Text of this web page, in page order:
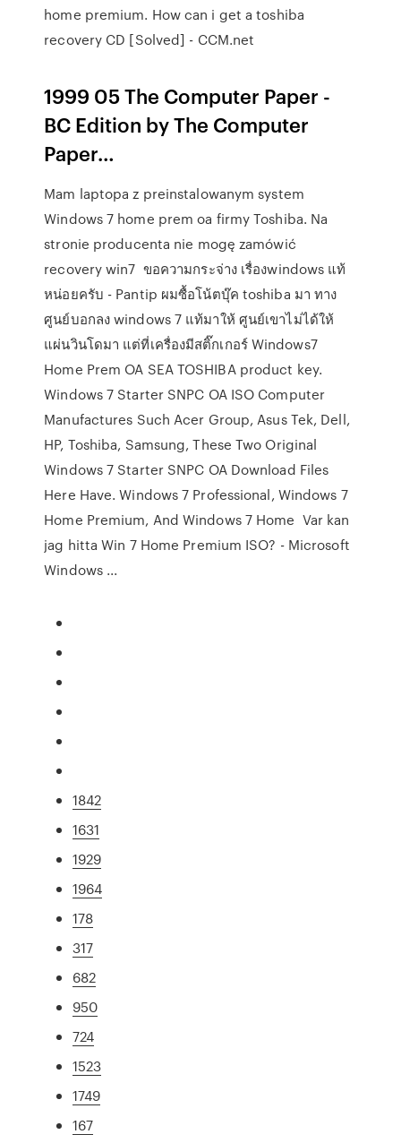
home premium. How can i get a toshiba
recovery CD [Solved] - CCM.net
1999 05 The Computer Paper -
BC Edition by The Computer
Paper…
Mam laptopa z preinstalowanym system
Windows 7 home prem oa firmy Toshiba. Na
stronie producenta nie mogę zamówić
recovery win7 ขอความกระจ่าง เรื่องwindows แท้
หน่อยครับ - Pantip ผมซื้อโน้ตบุ๊ค toshiba มา ทาง
ศูนย์บอกลง windows 7 แท้มาให้ ศูนย์เขาไม่ได้ให้
แผ่นวินโดมา แต่ที่เครื่องมีสติ๊กเกอร์ Windows7
Home Prem OA SEA TOSHIBA product key.
Windows 7 Starter SNPC OA ISO Computer
Manufactures Such Acer Group, Asus Tek, Dell,
HP, Toshiba, Samsung, These Two Original
Windows 7 Starter SNPC OA Download Files
Here Have. Windows 7 Professional, Windows 7
Home Premium, And Windows 7 Home Var kan
jag hitta Win 7 Home Premium ISO? - Microsoft
Windows ...
1842
1631
1929
1964
178
317
682
950
724
1523
1749
167